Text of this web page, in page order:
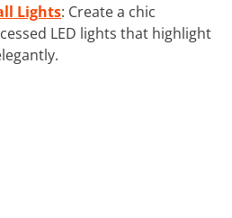
Lights: Create a chic
LED lights that highlight